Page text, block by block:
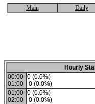
Main Daily
Hourly
00:00-
01:00
0 (0.0%)
0 (0.0%)
01:00-
02:00
0 (0.0%)
0 (0.0%)